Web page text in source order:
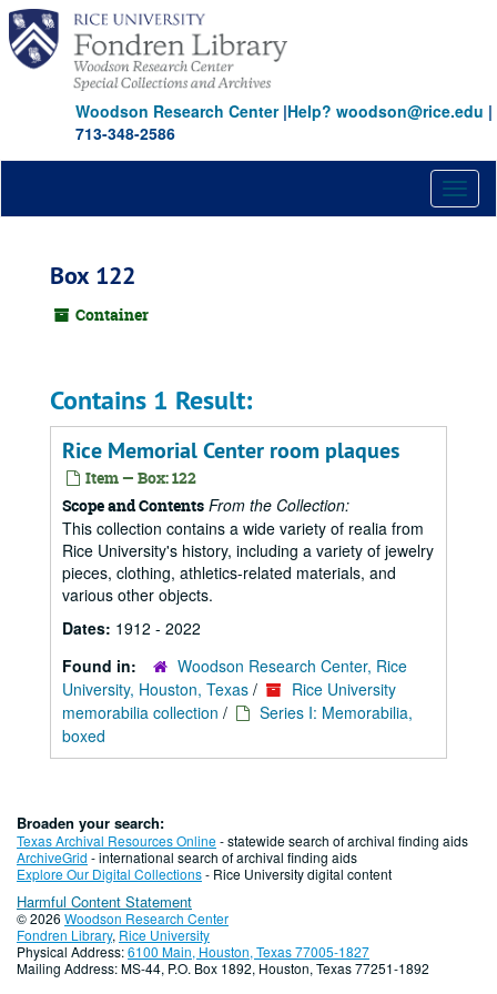
Skip
main
content
Woodson Research Center|Help? woodson@rice.edu |
713-348-2586
Box 122
Container
Contains 1 Result:
Rice Memorial Center room plaques
Item — Box: 122
Scope and Contents From the Collection:
This collection contains a wide variety of realia from
Rice University's history, including a variety of jewelry
pieces, clothing, athletics-related materials, and
various other objects.
Dates: 1912 - 2022
Found in:
Woodson Research Center, Rice
University, Houston, Texas /
Rice University
memorabilia collection /
Series I: Memorabilia,
boxed
Broaden your search:
Texas Archival Resources Online- statewide search of archival finding aids
ArchiveGrid - international search of archival finding aids
Explore Our Digital Collections- Rice University digital content
Harmful Content Statement
© 2026 Woodson Research Center
Fondren Library, Rice University
Physical Address:6100 Main, Houston, Texas 77005-1827
Mailing Address: MS-44, P.O. Box 1892, Houston, Texas 77251-1892